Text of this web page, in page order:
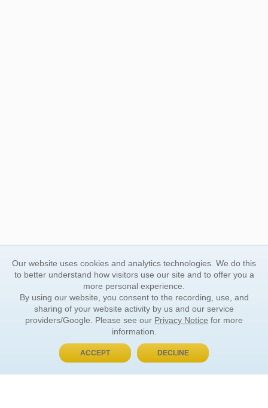
BUY NOW, PAY LATER
Our website uses cookies and analytics technologies. We do this
to better understand how visitors use our site and to offer you a
more personal experience.
By using our website, you consent to the recording, use, and
sharing of your website activity by us and our service
providers/Google. Please see our Privacy Notice for more
information.
ACCEPT DECLINE